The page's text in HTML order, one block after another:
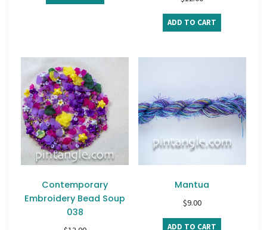
ADD TO CART
Contemporary
Embroidery Bead Soup
038
Mantua
$9.00
ADD TO CART